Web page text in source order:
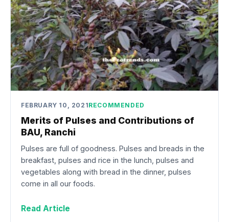
FEBRUARY 10, 2021RECOMMENDED
Merits of Pulses and Contributions of
BAU, Ranchi
Pulses are full of goodness. Pulses and breads in the
breakfast, pulses and rice in the lunch, pulses and
vegetables along with bread in the dinner, pulses
come in all our foods.
Read Article